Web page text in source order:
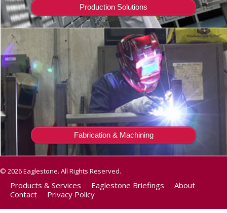
Production Solutions
Fabrication & Machining
© 2026 Eaglestone. All Rights Reserved.
Products & Services Eaglestone Briefings
About
Contact
Privacy Policy